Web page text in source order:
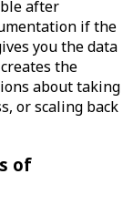
after
if the
you the data
the
about taking
or scaling back
of